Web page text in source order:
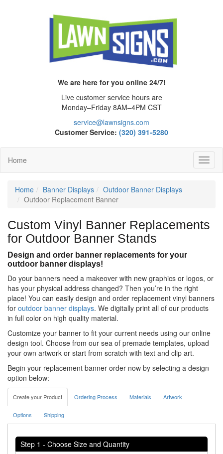
We are here for you online 24/7!
Live customer service hours are
Monday–Friday 8AM–4PM CST
service@lawnsigns.com
Customer Service: (320) 391-5280
Home
Home Banner Displays
Outdoor Banner Displays
Outdoor Replacement Banner
Custom Vinyl Banner Replacements
for Outdoor Banner Stands
Design and order banner replacements for your
outdoor banner displays!
Do your banners need a makeover with new graphics or logos, or
has your physical address changed? Then you’re in the right
place! You can easily design and order replacement vinyl banners
for outdoor banner displays. We digitally print all of our products
in full color on high quality material.
Customize your banner to fit your current needs using our online
design tool. Choose from our sea of premade templates, upload
your own artwork or start from scratch with text and clip art.
Begin your replacement banner order now by selecting a design
option below:
Create your Product Ordering Process Materials Artwork
Options Shipping
Step 1 - Choose Size and Quantity